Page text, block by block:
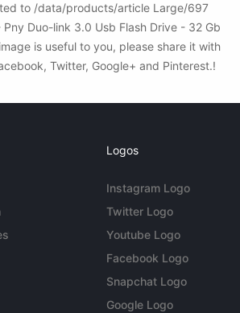
to /data/products/article Large/697
Duo-link 3.0 Usb Flash Drive - 32 Gb
is useful to you, please share it with
Twitter, Google+ and Pinterest.!
Logos
Instagram Logo
Twitter Logo
Youtube Logo
Facebook Logo
Snapchat Logo
Google Logo